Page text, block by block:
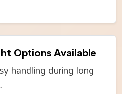
Options Available
handling during long